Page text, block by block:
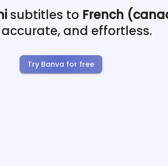
subtitles to French
accurate, and effortless.
Try Banva for free